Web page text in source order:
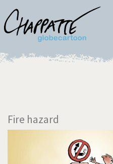
Fire hazard